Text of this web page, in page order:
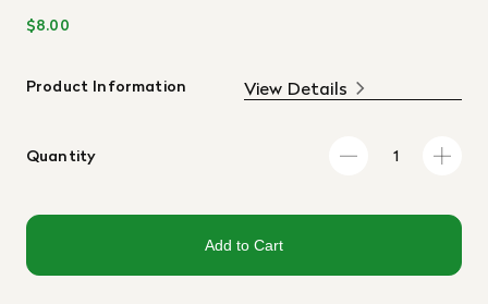
$8.00
Product Information View Details
Quantity
Add to Cart